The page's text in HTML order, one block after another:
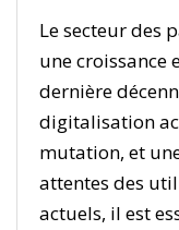
Le secteur des
une croissance
dernière
digitalisation
mutation, et
attentes des
actuels, il est